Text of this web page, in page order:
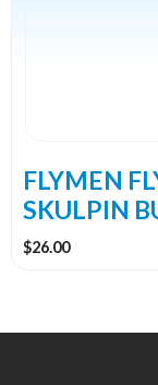
FLYMEN
SKULPIN
$26.00